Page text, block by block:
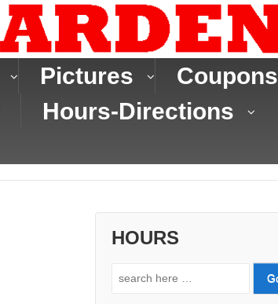
Pictures
Coupons
Hours-Directions
HOURS